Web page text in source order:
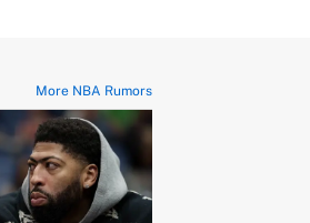
More NBA Rumors